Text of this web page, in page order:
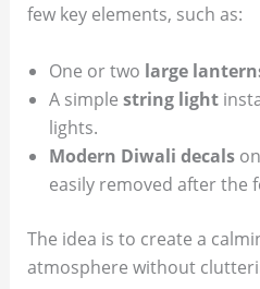
few key elements, such as:
One or two large
A simple string light
lights.
Modern Diwali decalson
easily removed after the
The idea is to create a
atmosphere without